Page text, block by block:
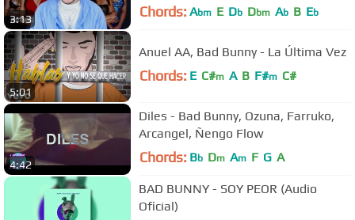
3:13 Chords: Abm E Db Dbm Ab B Eb
5:01
Anuel AA, Bad Bunny - La Última Vez
Chords: E C#m A B F#m C#
4:42
Diles - Bad Bunny, Ozuna, Farruko,
Arcangel, Ñengo Flow
Chords: Bb Dm Am F G A
BAD BUNNY - SOY PEOR (Audio
Oficial)